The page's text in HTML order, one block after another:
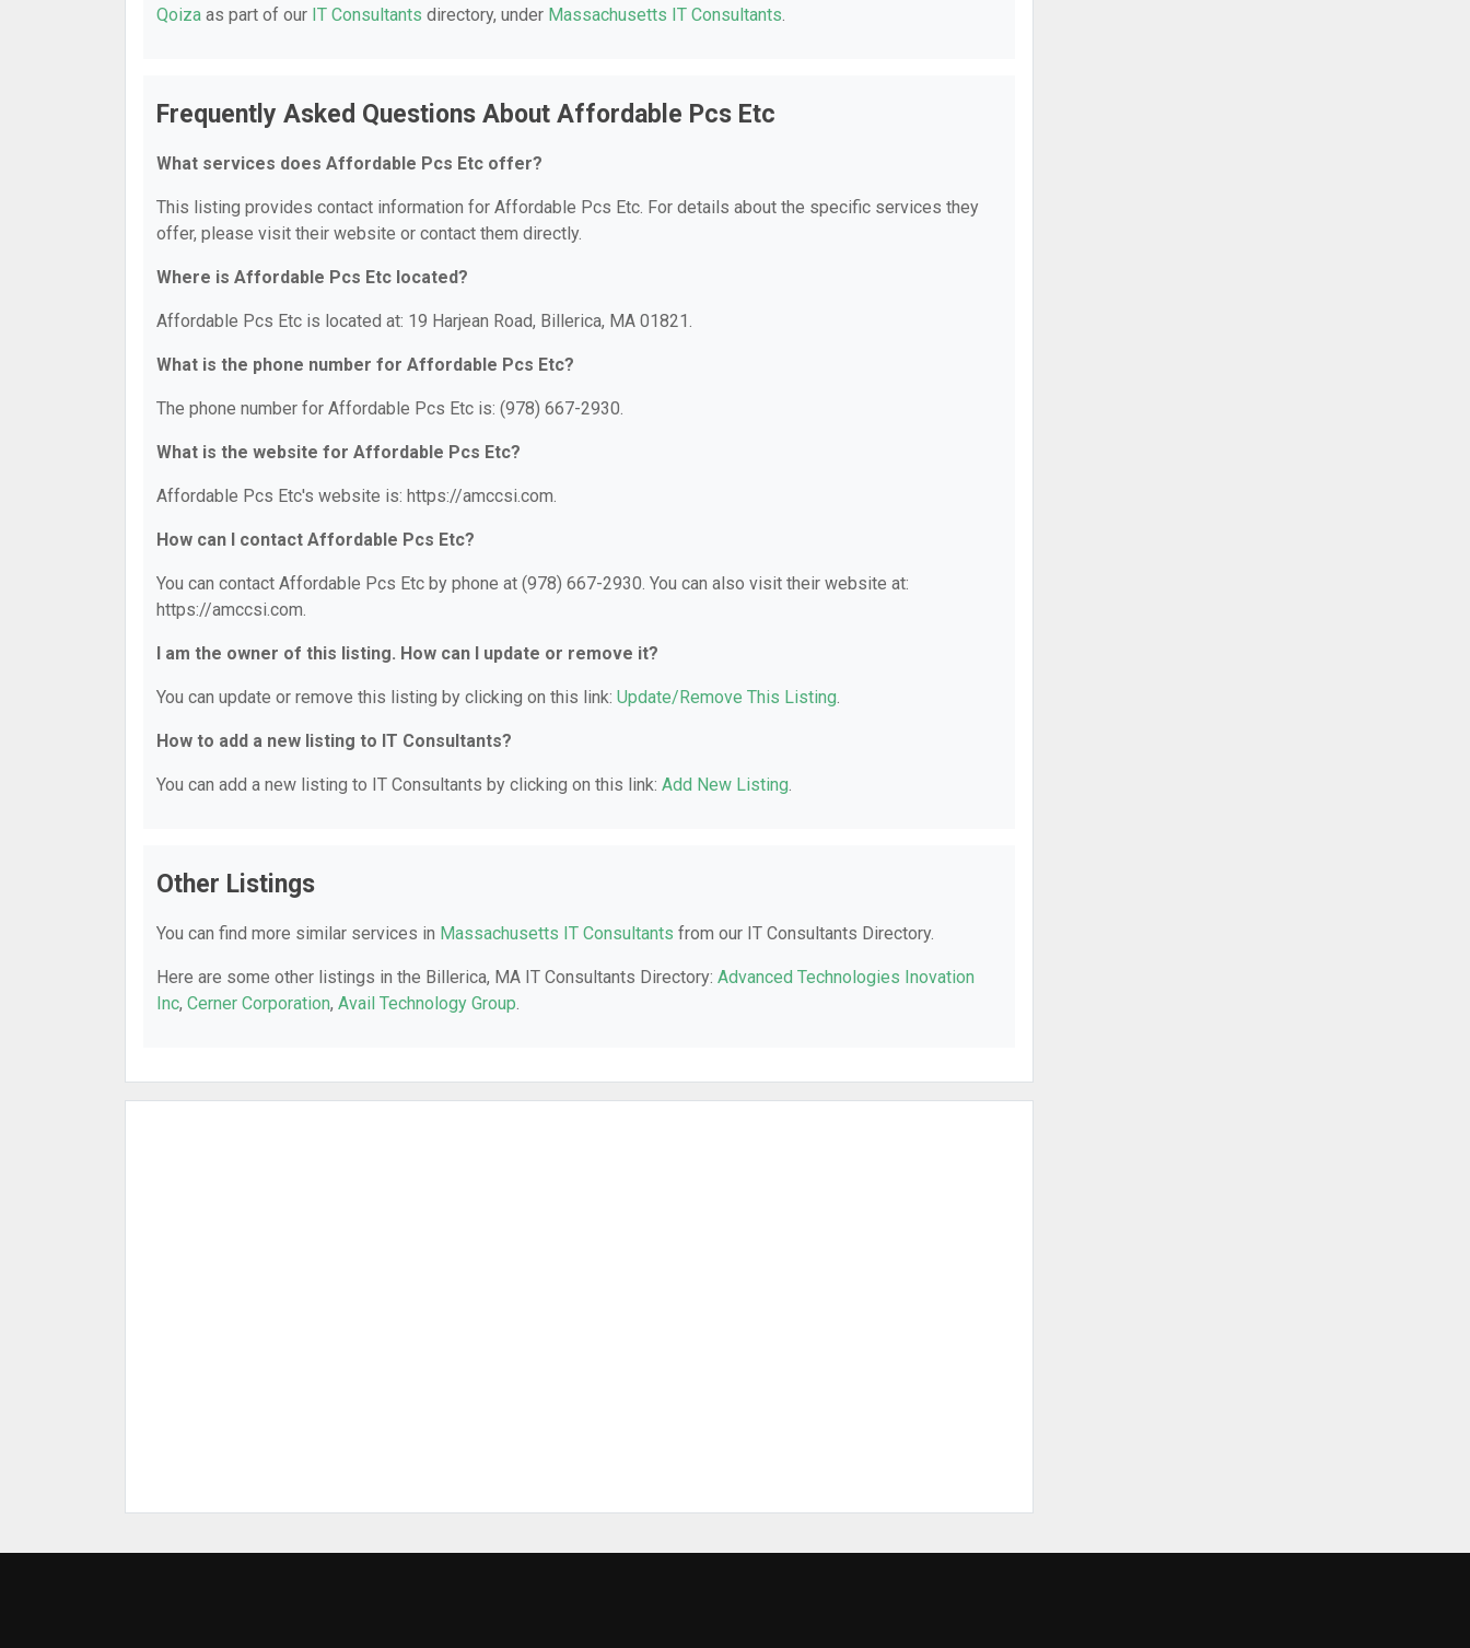
Qoiza as part of our IT Consultants directory, under Massachusetts IT Consultants.
Frequently Asked Questions About Affordable Pcs Etc
What services does Affordable Pcs Etc offer?
This listing provides contact information for Affordable Pcs Etc. For details about the specific services they
offer, please visit their website or contact them directly.
Where is Affordable Pcs Etc located?
Affordable Pcs Etc is located at: 19 Harjean Road, Billerica, MA 01821.
What is the phone number for Affordable Pcs Etc?
The phone number for Affordable Pcs Etc is: (978) 667-2930.
What is the website for Affordable Pcs Etc?
Affordable Pcs Etc's website is: https://amccsi.com.
How can I contact Affordable Pcs Etc?
You can contact Affordable Pcs Etc by phone at (978) 667-2930. You can also visit their website at:
https://amccsi.com.
I am the owner of this listing. How can I update or remove it?
You can update or remove this listing by clicking on this link: Update/Remove This Listing.
How to add a new listing to IT Consultants?
You can add a new listing to IT Consultants by clicking on this link: Add New Listing.
Other Listings
You can find more similar services in Massachusetts IT Consultants from our IT Consultants Directory.
Here are some other listings in the Billerica, MA IT Consultants Directory: Advanced Technologies Inovation
Inc, Cerner Corporation, Avail Technology Group.